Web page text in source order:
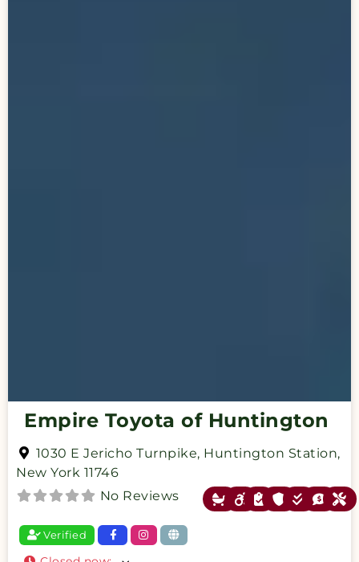
Empire Toyota of Huntington
1030 E Jericho Turnpike, Huntington Station,
New York 11746
No Reviews
Verified